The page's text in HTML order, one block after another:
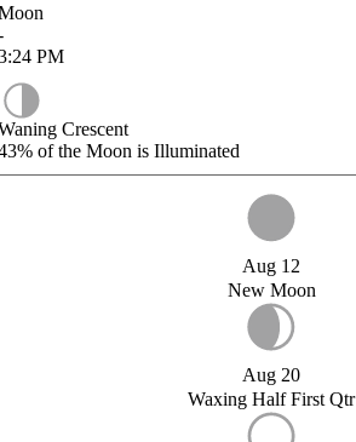
PM
Crescent
of the Moon is Illuminated
Aug 12
New Moon
Aug 20
Waxing Half First Qtr